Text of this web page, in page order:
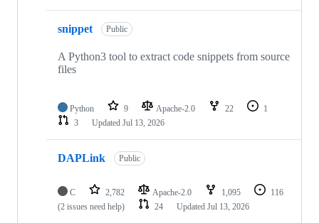
snippet Public
A Python3 tool to extract code snippets from source
files
Python 9 Apache-2.0 22
1
3
Updated Jul 13, 2026
DAPLink Public
C 2,782 Apache-2.0 1,095
116
(2 issues need help)
24 Updated Jul 13, 2026